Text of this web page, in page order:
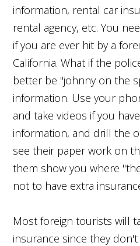
information, rental car
rental agency, etc. You
if you are ever hit by a
California. What if the
better be "johnny on the
information. Use your
and take videos if you
information, and drill the
see their paper work on
them show you where
not to have extra
Most foreign tourists will
insurance since they